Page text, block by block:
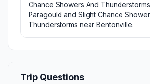
Chance Showers And
Paragould and Slight Chance
Thunderstorms near Bentonville.
Trip Questions